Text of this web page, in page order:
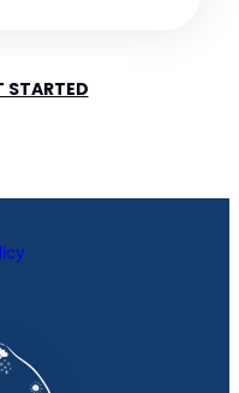
STARTED